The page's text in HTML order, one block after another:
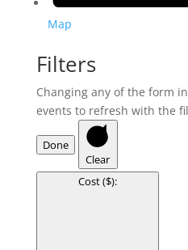
Map
Filters
Changing any of the form
events to refresh with the
Done
Clear
Cost ($):